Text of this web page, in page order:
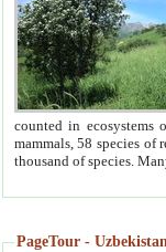
counted in ecosystems
mammals, 58 species of
thousand of species.
PageTour -